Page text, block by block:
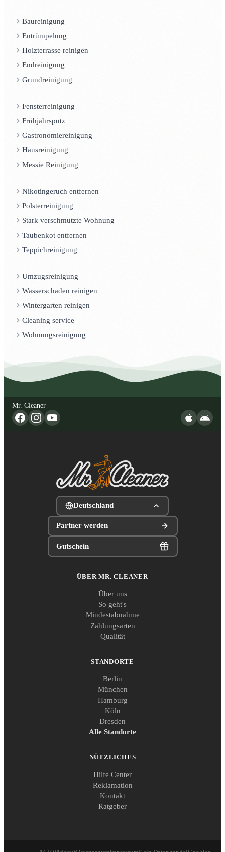
Baureinigung
Entrümpelung
Holzterrasse reinigen
Endreinigung
Grundreinigung
Fensterreinigung
Frühjahrsputz
Gastronomiereinigung
Hausreinigung
Messie Reinigung
Nikotingeruch entfernen
Polsterreinigung
Stark verschmutzte Wohnung
Taubenkot entfernen
Teppichreinigung
Umzugsreinigung
Wasserschaden reinigen
Wintergarten reinigen
Cleaning service
Wohnungsreinigung
Mr. Cleaner
Deutschland
Partner werden
Gutschein
ÜBER MR. CLEANER
Über uns
So geht's
Mindestabnahme
Zahlungsarten
Qualität
STANDORTE
Berlin
München
Hamburg
Köln
Dresden
Alle Standorte
NÜTZLICHES
Hilfe Center
Reklamation
Kontakt
Ratgeber